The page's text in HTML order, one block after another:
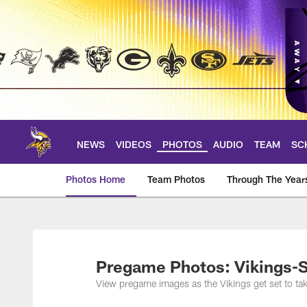
Skip
main
NEWS VIDEOS PHOTOS AUDIO TEAM
Photos Home Team Photos Through The
Photos | Minnesota
Pregame Photos: Vikings-
View pregame images as the Vikings get set to